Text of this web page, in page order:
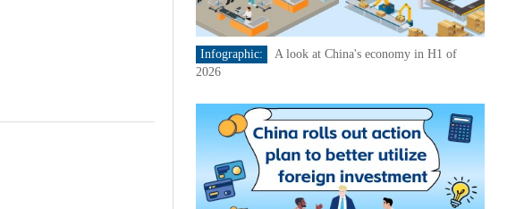
Infographic:
A look at China's economy in H1 of
2026